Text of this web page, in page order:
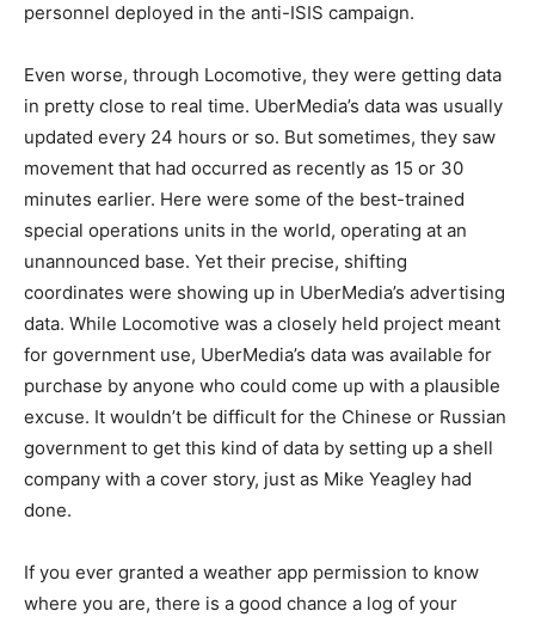
personnel deployed in the anti-ISIS campaign.
Even worse, through Locomotive, they were getting data
in pretty close to real time. UberMedia’s data was usually
updated every 24 hours or so. But sometimes, they saw
movement that had occurred as recently as 15 or 30
minutes earlier. Here were some of the best-trained
special operations units in the world, operating at an
unannounced base. Yet their precise, shifting
coordinates were showing up in UberMedia’s advertising
data. While Locomotive was a closely held project meant
for government use, UberMedia’s data was available for
purchase by anyone who could come up with a plausible
excuse. It wouldn’t be difficult for the Chinese or Russian
government to get this kind of data by setting up a shell
company with a cover story, just as Mike Yeagley had
done.
If you ever granted a weather app permission to know
where you are, there is a good chance a log of your